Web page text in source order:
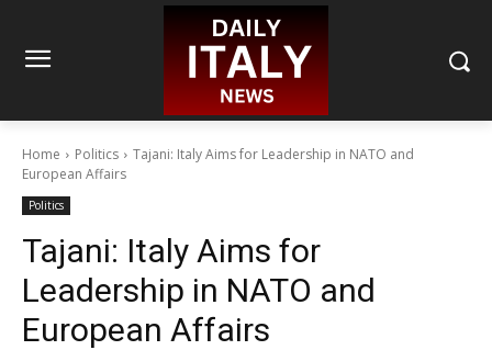
Home Politics
Tajani: Italy Aims for Leadership in NATO and
European Affairs
Politics
Tajani: Italy Aims for
Leadership in NATO and
European Affairs